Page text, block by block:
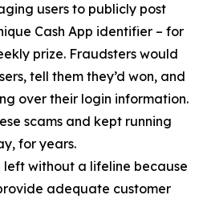
users to publicly post
Cash App identifier – for
prize. Fraudsters would
tell them they’d won, and
over their login information.
scams and kept running
for years.
left without a lifeline because
adequate customer